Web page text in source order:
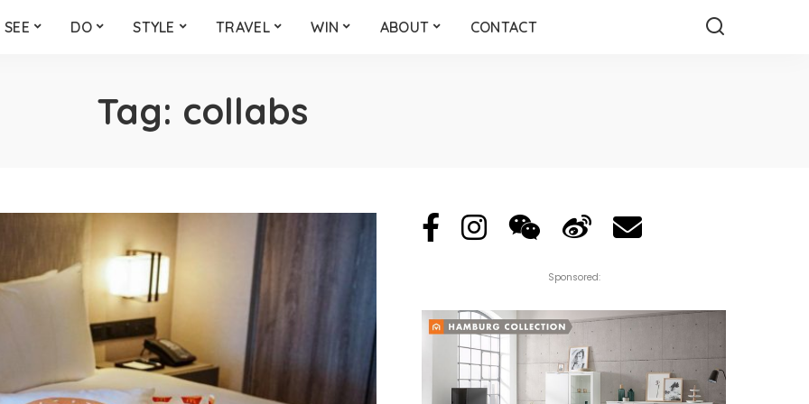
SEE DO STYLE TRAVEL WIN ABOUT CONTACT
Tag: collabs
Sponsored: